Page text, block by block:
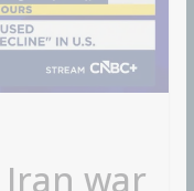
war